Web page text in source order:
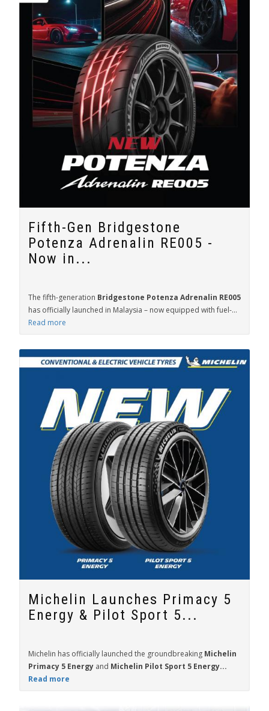
Fifth-Gen Bridgestone
Potenza Adrenalin RE005 -
Now in...
The fifth-generation Bridgestone Potenza Adrenalin RE005
has officially launched in Malaysia – now equipped with fuel-...
Read more
Michelin Launches Primacy 5
Energy & Pilot Sport 5...
Michelin has officially launched the groundbreaking Michelin
Primacy 5 Energy and Michelin Pilot Sport 5 Energy...
Read more